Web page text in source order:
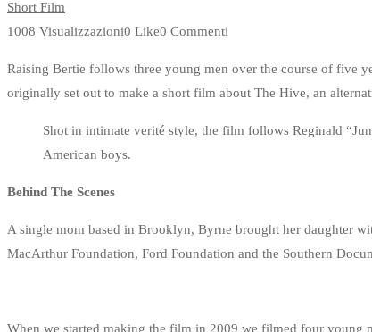
Short Film
1008 Visualizzazioni0 Like0 Commenti
Raising Bertie follows three young men over the course of five
originally set out to make a short film about The Hive, an
Shot in intimate verité style, the film follows Reginald
American boys.
Behind The Scenes
A single mom based in Brooklyn, Byrne brought her daughter
MacArthur Foundation, Ford Foundation and the Southern
When we started making the film in 2009 we filmed four young